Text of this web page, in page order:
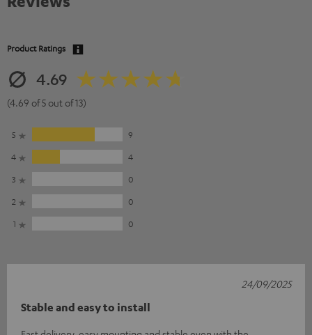
Product Ratings
4.69
(4.69 of 5 out of 13)
5
9
4
4
3
0
2
0
1
0
Stable and easy to install
24/09/2025